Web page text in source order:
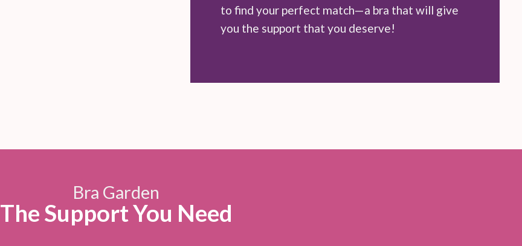
to find your perfect match—a bra that will give
you the support that you deserve!
Bra Garden
The Support You Need